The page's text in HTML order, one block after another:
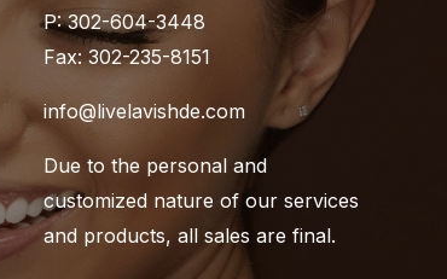
P: 302-604-3448
Fax: 302-235-8151
info@livelavishde.com
Due to the personal and
customized nature of our services
and products, all sales are final.